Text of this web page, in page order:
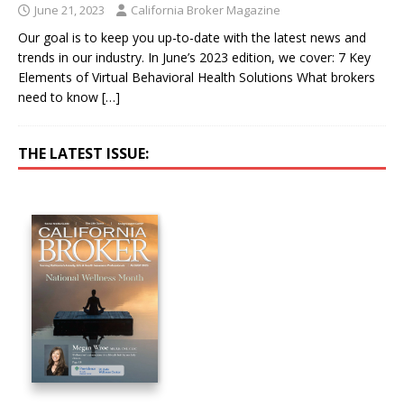
June 21, 2023 California Broker Magazine
Our goal is to keep you up-to-date with the latest news and
trends in our industry. In June’s 2023 edition, we cover: 7 Key
Elements of Virtual Behavioral Health Solutions What brokers
need to know […]
THE LATEST ISSUE: